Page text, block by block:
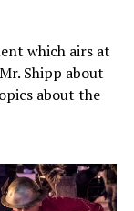
which airs at
Shipp about
about the